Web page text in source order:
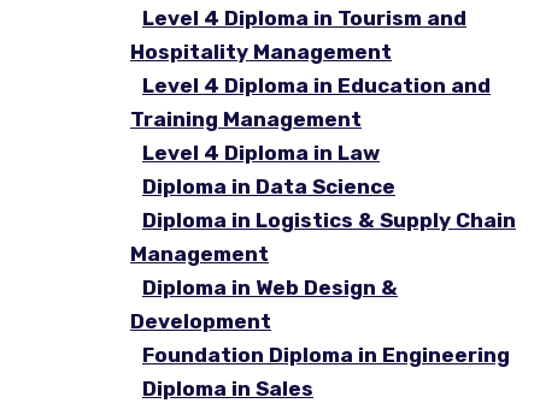
Level 4 Diploma in Tourism and
Hospitality Management
Level 4 Diploma in Education and
Training Management
Level 4 Diploma in Law
Diploma in Data Science
Diploma in Logistics & Supply Chain
Management
Diploma in Web Design &
Development
Foundation Diploma in Engineering
Diploma in Sales